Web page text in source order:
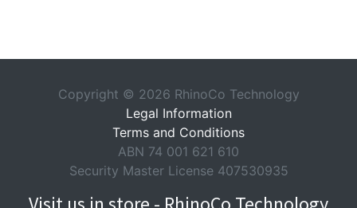
Copyright © 2026 RhinoCo Technology
Legal Information
Terms and Conditions
ABN 74 001 621 610
Security Master License 407530935